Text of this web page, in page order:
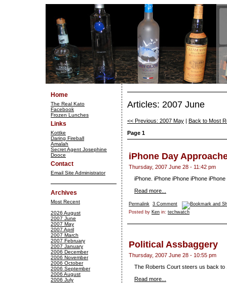
Home
The Real Kato
Facebook
Frozen Lunches
Links
Kottke
Daring Fireball
Amalah
Secret Agent Josephine
Dooce
Contact
Email Site Administrator
Archives
Most Recent
2026 August
2007 June
2007 May
2007 April
2007 March
2007 February
2007 January
2006 December
2006 November
2006 October
2006 September
2006 August
2006 July
Articles: 2007 June
<< Previous: 2007 May
Back to Most
Page 1
iPhone Day
Thursday, 2007 June 28 - 11:42 pm
iPhone. iPhone iPhone iPhone iPhone
Read more...
Permalink 3 Comment
Posted by Ken in: techwatch
Political Assbaggery
Thursday, 2007 June 28 - 10:55 pm
The Roberts Court steers us back to
Read more...